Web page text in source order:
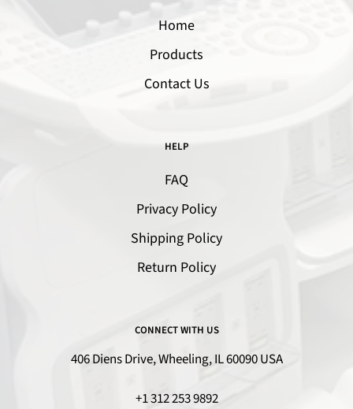
Home
Products
Contact Us
HELP
FAQ
Privacy Policy
Shipping Policy
Return Policy
CONNECT WITH US
406 Diens Drive, Wheeling, IL 60090 USA
+1 312 253 9892